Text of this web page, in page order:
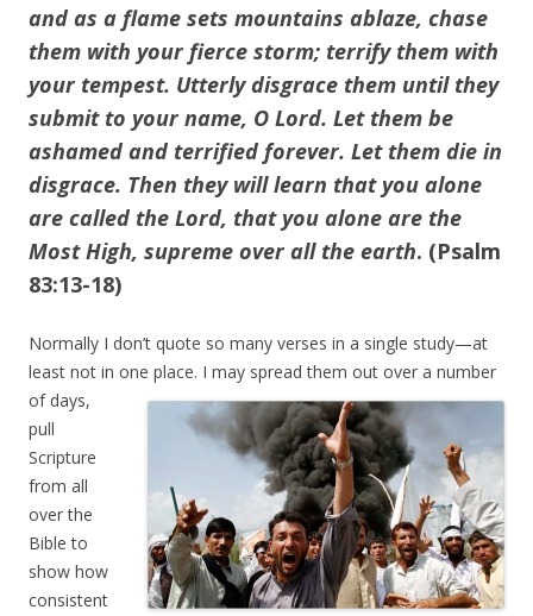
and as a flame sets mountains ablaze, chase
them with your fierce storm; terrify them with
your tempest. Utterly disgrace them until they
submit to your name, O Lord. Let them be
ashamed and terrified forever. Let them die in
disgrace. Then they will learn that you alone
are called the Lord, that you alone are the
Most High, supreme over all the earth. (Psalm
83:13-18)
Normally I don’t quote so many verses in a single study—at
least not in one place. I may spread them out over a number
of days,
pull
Scripture
from all
over the
Bible to
show how
consistent